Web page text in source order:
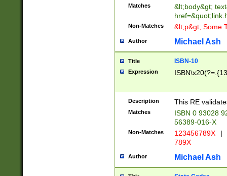
Matches
&lt;body&gt;
Non-Matches &lt;p&gt; Some
Author Michael Ash
Title ISBN-10
Expression
Description This RE
Matches
ISBN 0 93028
56389-016-X
Non-Matches 123456789X |
789X
Author Michael Ash